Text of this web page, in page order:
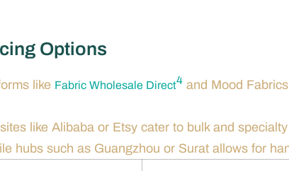
Options
like Fabric Wholesale Direct4 and Mood
like Alibaba or Etsy cater to bulk and
hubs such as Guangzhou or Surat allows for